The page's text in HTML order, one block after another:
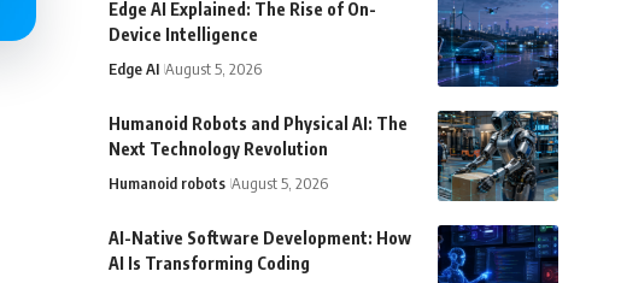
Edge AI Explained: The Rise of On-
Device Intelligence
Edge AI August 5, 2026
Humanoid Robots and Physical AI: The
Next Technology Revolution
Humanoid robots August 5, 2026
AI-Native Software Development: How
AI Is Transforming Coding